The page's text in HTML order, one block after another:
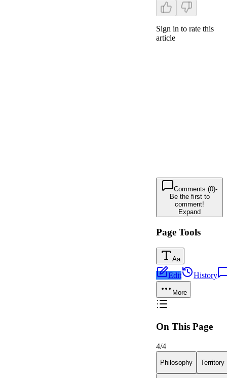
Sign in to rate this
article
Comments (0)-
Be the first to
comment!
Expand
Page Tools
Aa
Edit History
More
On This Page
4/4
Philosophy Territory